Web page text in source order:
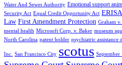
Water And Sewer Authority Emotional support
Security Act Equal Credit Opportunity Act ERISA
Law First Amendment Protection Graham
mental health Microsoft Corp. v. Baker museum
North Carolina patent holder psychiatric assistance
Inc. San Francisco City scotus September